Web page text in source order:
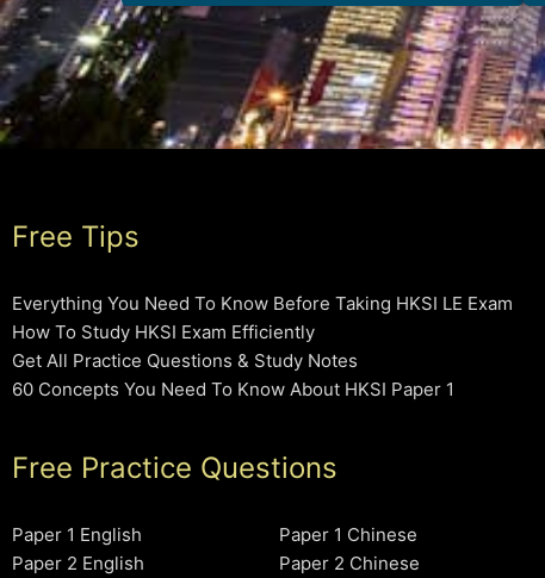
Free Tips
Everything You Need To Know Before Taking HKSI LE Exam
How To Study HKSI Exam Efficiently
Get All Practice Questions & Study Notes
60 Concepts You Need To Know About HKSI Paper 1
Free Practice Questions
Paper 1 English
Paper 2 English
Paper 1 Chinese
Paper 2 Chinese